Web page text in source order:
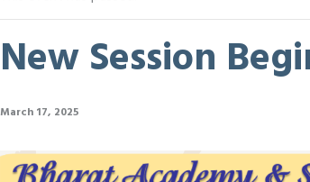
New Session
March 17, 2025